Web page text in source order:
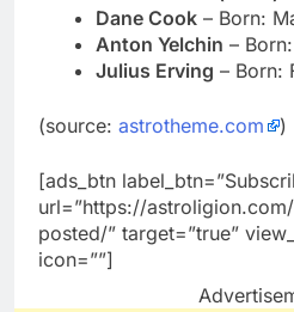
Dane Cook – Born:
Anton Yelchin –
Julius Erving – Born:
(source: astrotheme.com )
[ads_btn
url=”https://
posted/” target=”true”
icon=””]